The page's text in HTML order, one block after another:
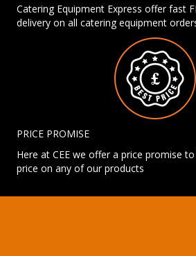
Catering Equipment Express offer fast
delivery on all catering equipment
PRICE PROMISE
Here at CEE we offer a price promise
price on any of our products